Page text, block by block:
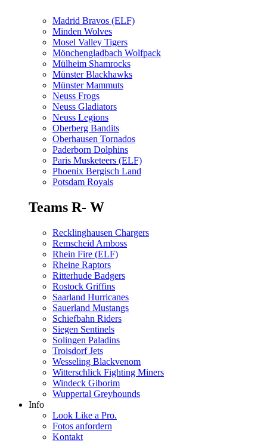
Madrid Bravos (ELF)
Minden Wolves
Mosel Valley Tigers
Mönchengladbach Wolfpack
Mülheim Shamrocks
Münster Blackhawks
Münster Mammuts
Neuss Frogs
Neuss Gladiators
Neuss Legions
Oberberg Bandits
Oberhausen Tornados
Paderborn Dolphins
Paris Musketeers (ELF)
Phoenix Bergisch Land
Potsdam Royals
Teams R- W
Recklinghausen Chargers
Remscheid Amboss
Rhein Fire (ELF)
Rheine Raptors
Ritterhude Badgers
Rostock Griffins
Saarland Hurricanes
Sauerland Mustangs
Schiefbahn Riders
Siegen Sentinels
Solingen Paladins
Troisdorf Jets
Wesseling Blackvenom
Witterschlick Fighting Miners
Windeck Giborim
Wuppertal Greyhounds
Info
Look Like a Pro.
Fotos anfordern
Kontakt